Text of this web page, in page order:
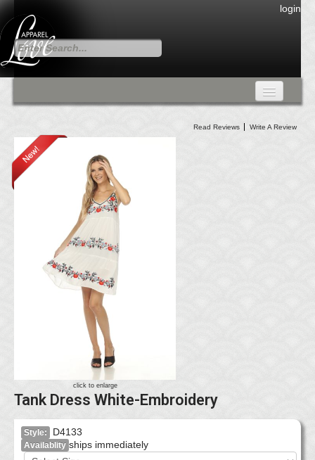
login
Fall Collection
DRESSES
CARDIGANS & PANTS
TANK TOPS
TUNIC TOPS
Read Reviews Write A Review
click to enlarge
Tank Dress White-Embroidery
Style: D4133
Availablity ships immediately